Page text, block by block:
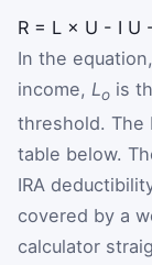
R = L × U - I U
In the equation,
income, Lo is
threshold. The
table below.
IRA
covered by a
calculator